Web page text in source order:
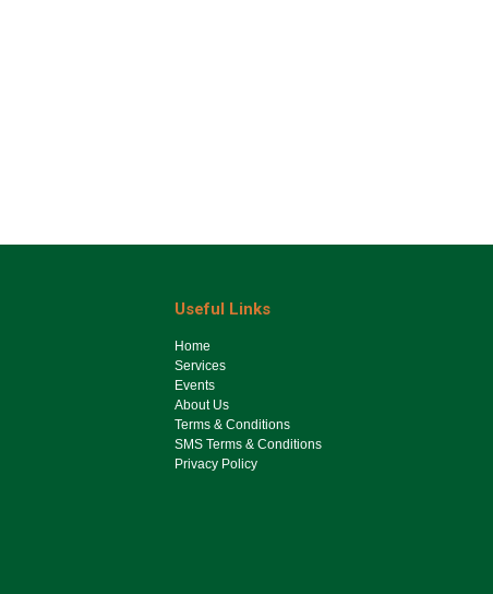
Useful Links
Ho​me
Services
Events
About Us
Terms & Conditions
SMS Terms & Conditions
Privacy Policy